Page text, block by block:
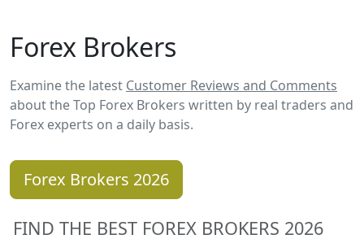
Forex Brokers
Examine the latest Customer Reviews and Comments
about the Top Forex Brokers written by real traders and
Forex experts on a daily basis.
Forex Brokers 2026
FIND THE BEST FOREX BROKERS 2026